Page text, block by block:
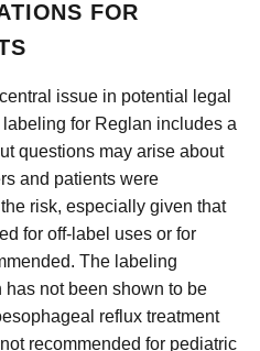
FOR
issue in potential legal
for Reglan includes a
questions may arise about
and patients were
risk, especially given that
for off-label uses or for
The labeling
not been shown to be
reflux treatment
recommended for pediatric